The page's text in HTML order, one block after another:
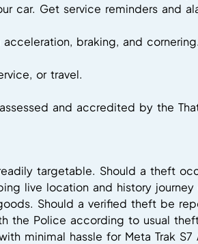
car. Get service reminders and
braking, and cornering.
or travel.
and accredited by the
targetable. Should a theft
live location and history
Should a verified theft be
Police according to usual
minimal hassle for Meta Trak